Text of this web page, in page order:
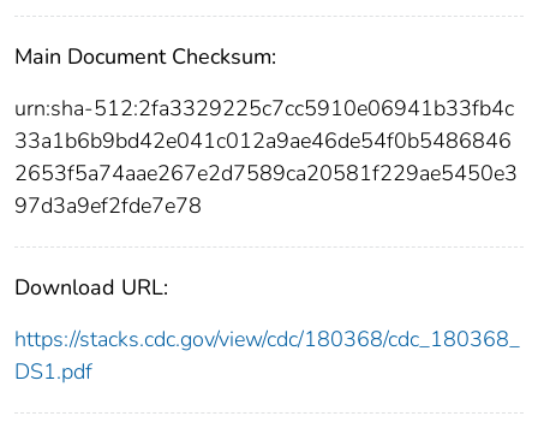
Main Document Checksum:
urn:sha-512:2fa3329225c7cc5910e06941b33fb4c
33a1b6b9bd42e041c012a9ae46de54f0b5486846
2653f5a74aae267e2d7589ca20581f229ae5450e3
97d3a9ef2fde7e78
Download URL:
https://stacks.cdc.gov/view/cdc/180368/cdc_180368_
DS1.pdf